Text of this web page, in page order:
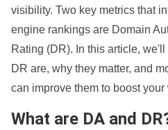
visibility. Two key metrics that
engine rankings are Domain
Rating (DR). In this article,
DR are, why they matter, and
can improve them to boost
What are DA and